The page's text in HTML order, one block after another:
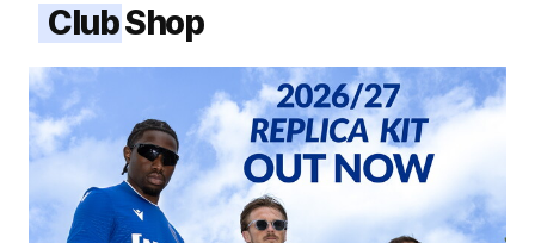
Club Shop